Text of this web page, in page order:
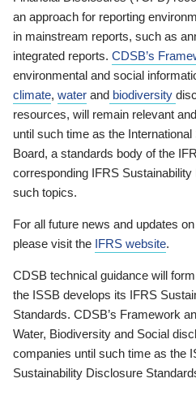
an approach for reporting
in mainstream reports, such as
integrated reports. CDSB’s
environmental and social
climate, water and biodiversity
resources, will remain relevant
until such time as the
Board, a standards body of the
corresponding IFRS
such topics.
For all future news and updates
please visit the IFRS website.
CDSB technical guidance will
the ISSB develops its IFRS
Standards. CDSB’s Framework
Water, Biodiversity and Social
companies until such time as the
Sustainability Disclosure